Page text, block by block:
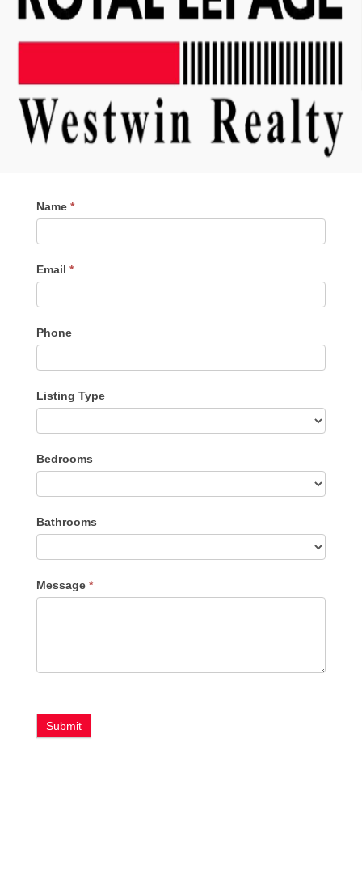
Contact
Me
Name *
Email *
Phone
Listing Type
Type
Bedrooms
Bathrooms
Message *
Submit